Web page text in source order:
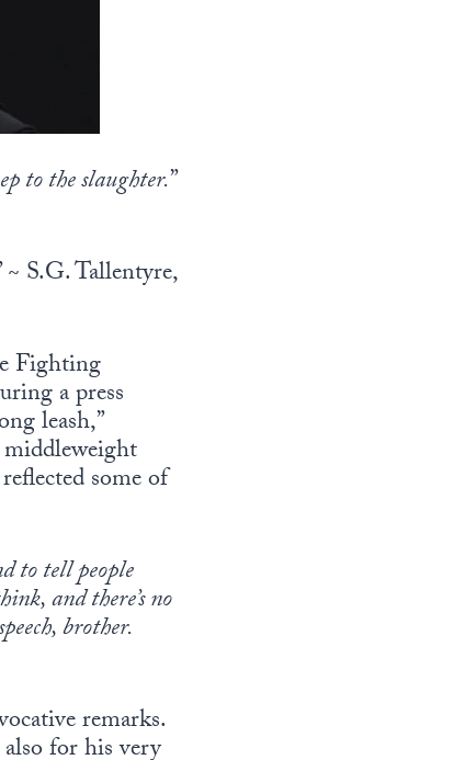
to the slaughter.”
~ S.G. Tallentyre,
Fighting
a press
leash,”
some of
to tell people
and there’s no
brother.
remarks.
for his very